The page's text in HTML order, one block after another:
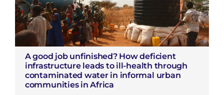
A good job unfinished? How deficient
infrastructure leads to ill-health through
contaminated water in informal urban
communities in Africa